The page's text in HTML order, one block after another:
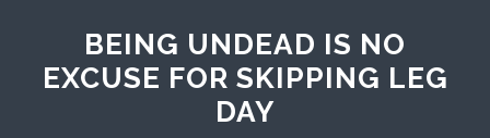
BEING UNDEAD IS NO
EXCUSE FOR SKIPPING LEG
DAY